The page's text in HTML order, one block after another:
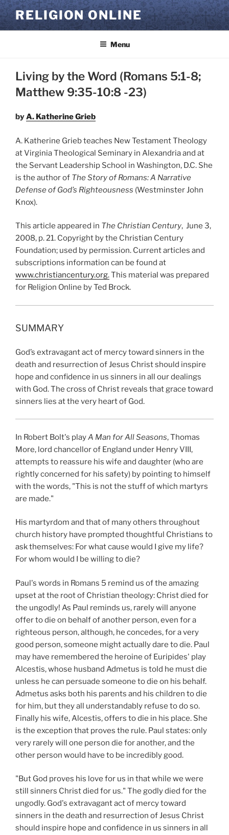
Skip
to
content
RELIGION ONLINE
Menu
Living by the Word (Romans 5:1-8;
Matthew 9:35-10:8 -23)
byA. Katherine Grieb
A. Katherine Grieb teaches New Testament Theology
at Virginia Theological Seminary in Alexandria and at
the Servant Leadership School in Washington, D.C. She
is the author of The Story of Romans: A Narrative
Defense of God’s Righteousness (Westminster John
Knox).
This article appeared in The Christian Century, June 3,
2008, p. 21. Copyright by the Christian Century
Foundation; used by permission. Current articles and
subscriptions information can be found at
www.christiancentury.org.This material was prepared
for Religion Online by Ted Brock.
SUMMARY
God’s extravagant act of mercy toward sinners in the
death and resurrection of Jesus Christ should inspire
hope and confidence in us sinners in all our dealings
with God. The cross of Christ reveals that grace toward
sinners lies at the very heart of God.
In Robert Bolt's playA Man for All Seasons, Thomas
More, lord chancellor of England under Henry VIII,
attempts to reassure his wife and daughter (who are
rightly concerned for his safety) by pointing to himself
with the words, "This is not the stuff of which martyrs
are made."
His martyrdom and that of many others throughout
church history have prompted thoughtful Christians to
ask themselves: For what cause would I give my life?
For whom would I be willing to die?
Paul's words in Romans 5 remind us of the amazing
upset at the root of Christian theology: Christ died for
the ungodly! As Paul reminds us, rarely will anyone
offer to die on behalf of another person, even for a
righteous person, although, he concedes, for a very
good person, someone might actually dare to die. Paul
may have remembered the heroine of Euripides' play
Alcestis, whose husband Admetus is told he must die
unless he can persuade someone to die on his behalf.
Admetus asks both his parents and his children to die
for him, but they all understandably refuse to do so.
Finally his wife, Alcestis, offers to die in his place. She
is the exception that proves the rule. Paul states: only
very rarely will one person die for another, and the
other person would have to be incredibly good.
"But God proves his love for us in that while we were
still sinners Christ died for us." The godly died for the
ungodly. God's extravagant act of mercy toward
sinners in the death and resurrection of Jesus Christ
should inspire hope and confidence in us sinners in all